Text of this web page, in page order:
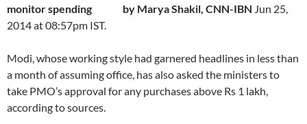
monitor spending
by Marya Shakil, CNN-IBN Jun 25,
2014 at 08:57pm IST.
Modi, whose working style had garnered headlines in less than
a month of assuming office, has also asked the ministers to
take PMO’s approval for any purchases above Rs 1 lakh,
according to sources.